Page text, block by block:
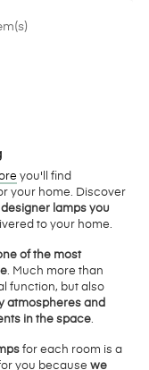
you'll find
your home. Discover
lamps you
to your home.
of the most
. Much more than
function, but also
atmospheres and
in the space.
for each room is a
you because we